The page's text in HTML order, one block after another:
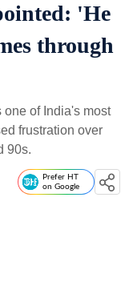
'He
through
of India's most
frustration over
90s.
Prefer HT
on Google